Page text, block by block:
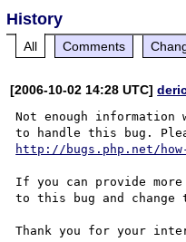
History
All Comments
[2006-10-02 14:28 UTC]
Not enough
http://bugs.php.net/
If you can provide
to this bug and change
Thank you for your